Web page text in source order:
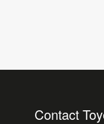
Contact